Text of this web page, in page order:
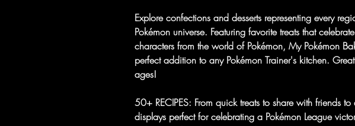
Explore confections and desserts representing every
Pokémon universe. Featuring favorite treats that
characters from the world of Pokémon, My Pokémon
perfect addition to any Pokémon Trainer's kitchen.
ages!
50+ RECIPES: From quick treats to share with friends
displays perfect for celebrating a Pokémon League